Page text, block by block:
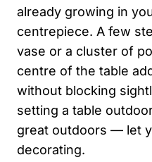
already growing in
centrepiece. A few
vase or a cluster of
centre of the table
without blocking
setting a table
great outdoors — let
decorating.